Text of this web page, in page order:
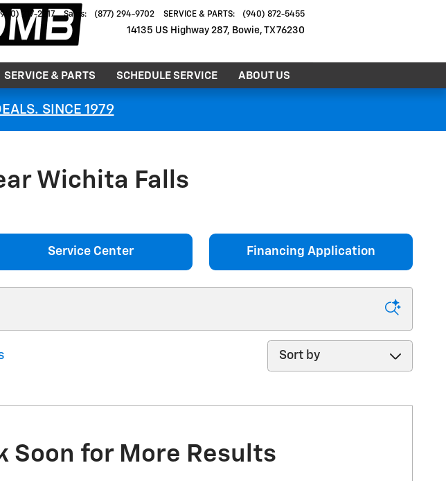
14135 US Highway 287 Bowie, TX76230
217-2217 Sales: (877) 294-9702 SERVICE & PARTS: (940) 872-5455
SERVICE & PARTS SCHEDULE SERVICE ABOUT US
SINCE 1979
Wichita Falls
Service Center Financing Application
Sort by
Soon for More Results